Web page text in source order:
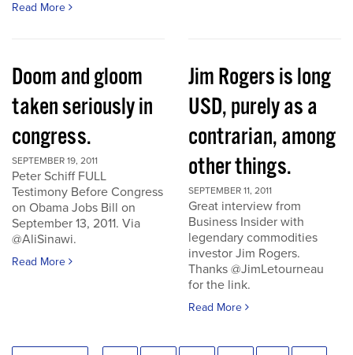
Read More
Doom and gloom
taken seriously in
congress.
SEPTEMBER 19, 2011
Peter Schiff FULL
Testimony Before Congress
on Obama Jobs Bill on
September 13, 2011. Via
@AliSinawi.
Read More
Jim Rogers is long
USD, purely as a
contrarian, among
other things.
SEPTEMBER 11, 2011
Great interview from
Business Insider with
legendary commodities
investor Jim Rogers.
Thanks @JimLetourneau
for the link.
Read More